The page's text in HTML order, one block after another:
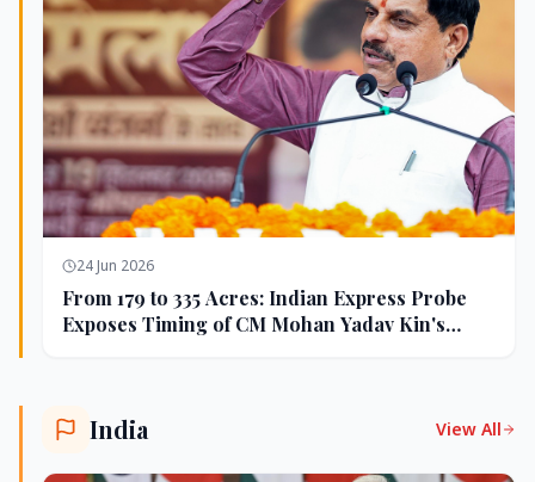
24 Jun 2026
From 179 to 335 Acres: Indian Express Probe
Exposes Timing of CM Mohan Yadav Kin's
India View All